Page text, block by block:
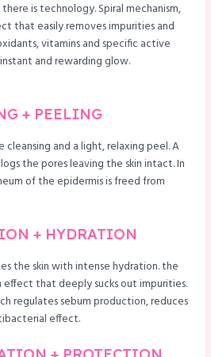
is technology. Spiral mechanism,
that easily removes impurities and
vitamins and specific active
and rewarding glow.
+ PEELING
and a light, relaxing peel. A
the pores leaving the skin intact. In
of the epidermis is freed from
+ HYDRATION
the skin with intense hydration. the
effect that deeply sucks out impurities.
regulates sebum production, reduces
effect.